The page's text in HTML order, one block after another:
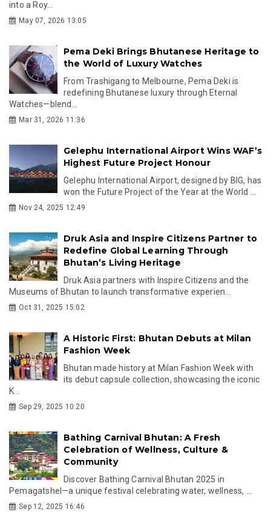
into a Roy...
May 07, 2026 13:05
Pema Deki Brings Bhutanese Heritage to
the World of Luxury Watches
From Trashigang to Melbourne, Pema Deki is
redefining Bhutanese luxury through Eternal
Watches—blend...
Mar 31, 2026 11:36
Gelephu International Airport Wins WAF’s
Highest Future Project Honour
Gelephu International Airport, designed by BIG, has
won the Future Project of the Year at the World ...
Nov 24, 2025 12:49
Druk Asia and Inspire Citizens Partner to
Redefine Global Learning Through
Bhutan’s Living Heritage
Druk Asia partners with Inspire Citizens and the
Museums of Bhutan to launch transformative experien...
Oct 31, 2025 15:02
A Historic First: Bhutan Debuts at Milan
Fashion Week
Bhutan made history at Milan Fashion Week with
its debut capsule collection, showcasing the iconic
K...
Sep 29, 2025 10:20
Bathing Carnival Bhutan: A Fresh
Celebration of Wellness, Culture &
Community
Discover Bathing Carnival Bhutan 2025 in
Pemagatshel—a unique festival celebrating water, wellness, ...
Sep 12, 2025 16:46